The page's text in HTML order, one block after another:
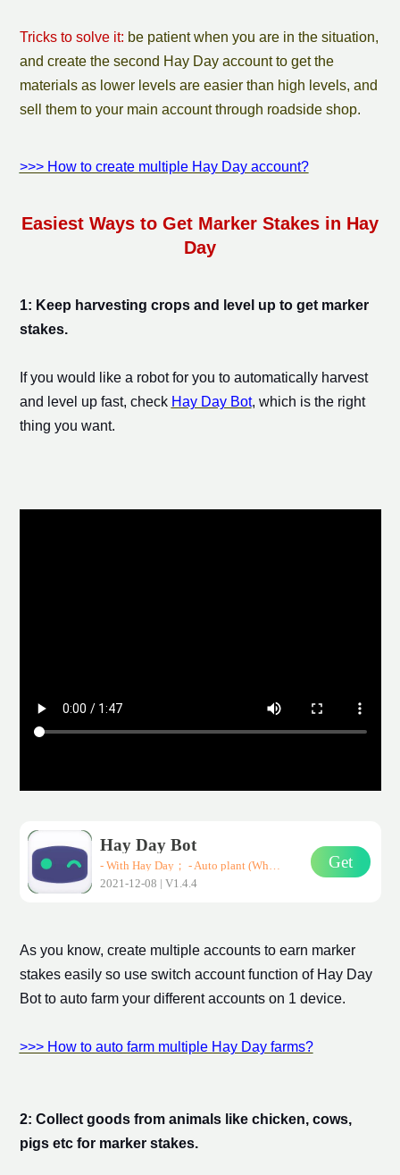
Tricks to solve it: be patient when you are in the situation,
and create the second Hay Day account to get the
materials as lower levels are easier than high levels, and
sell them to your main account through roadside shop.
>>> How to create multiple Hay Day account?
Easiest Ways to Get Marker Stakes in Hay
Day
1: Keep harvesting crops and level up to get marker
stakes.
If you would like a robot for you to automatically harvest
and level up fast, check Hay Day Bot, which is the right
thing you want.
Hay Day Bot
2021-12-08 | V1.4.4
Get
As you know, create multiple accounts to earn marker
stakes easily so use switch account function of Hay Day
Bot to auto farm your different accounts on 1 device.
>>> How to auto farm multiple Hay Day farms?
2: Collect goods from animals like chicken, cows,
pigs etc for marker stakes.